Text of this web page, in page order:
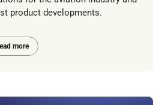
product developments.
more